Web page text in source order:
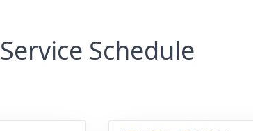
Service Schedule